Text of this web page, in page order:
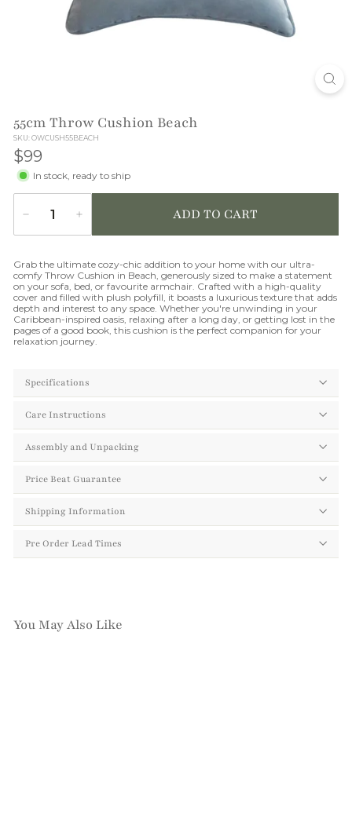
O
55cm Throw Cushion Beach
SKU: OWCUSH55BEACH
$99
In stock, ready to ship
Quantity
− + ADD TO CART
Grab the ultimate cozy-chic addition to your home with our ultra-
comfy Throw Cushion in Beach, generously sized to make a statement
on your sofa, bed, or favourite armchair. Crafted with a high-quality
cover and filled with plush polyfill, it boasts a luxurious texture that adds
depth and interest to any space. Whether you're unwinding in your
Caribbean-inspired oasis, relaxing after a long day, or getting lost in the
pages of a good book, this cushion is the perfect companion for your
relaxation journey.
Specifications
Care Instructions
Assembly and Unpacking
Price Beat Guarantee
Shipping Information
Pre Order Lead Times
You May Also Like